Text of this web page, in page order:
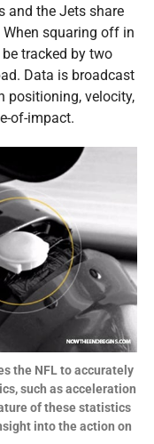
and the Jets share
squaring off in
tracked by two
Data is broadcast
positioning, velocity,
of-impact.
the NFL to accurately
such as acceleration
of these statistics
into the action on